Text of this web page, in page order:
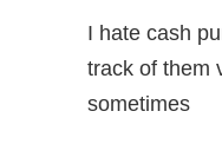
I hate cash
track of them
sometimes